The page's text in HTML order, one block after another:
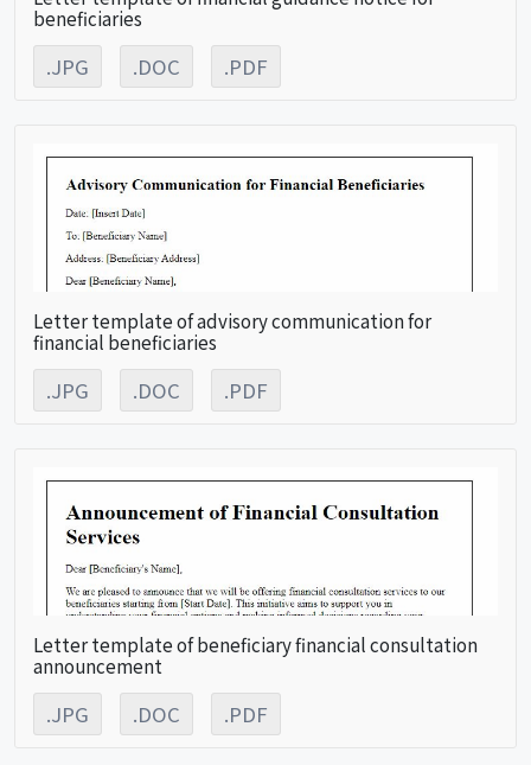
beneficiaries
.JPG .DOC .PDF
Letter template of advisory communication for
financial beneficiaries
.JPG .DOC .PDF
Letter template of beneficiary financial consultation
announcement
.JPG .DOC .PDF